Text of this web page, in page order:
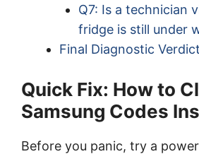
Q7: Is a technician
fridge is still under
Final Diagnostic Verdict
Quick Fix: How to
Samsung Codes
Before you panic, try a